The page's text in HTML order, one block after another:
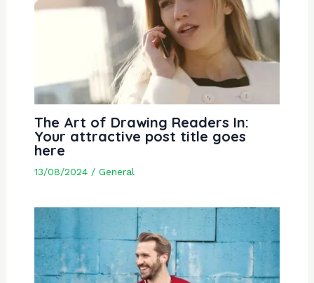
The Art of Drawing Readers In:
Your attractive post title goes
here
13/08/2024 / General